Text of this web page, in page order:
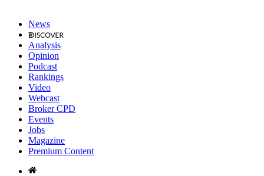
News
Analysis
Opinion
Podcast
Rankings
Video
Webcast
Broker CPD
Events
Jobs
Magazine
Premium Content